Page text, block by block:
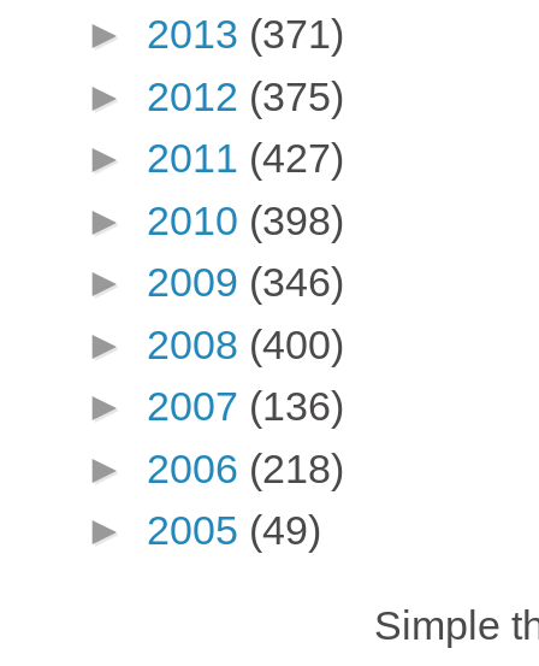
► 2013 (371)
► 2012 (375)
► 2011 (427)
► 2010 (398)
► 2009 (346)
► 2008 (400)
► 2007 (136)
► 2006 (218)
► 2005 (49)
Simple